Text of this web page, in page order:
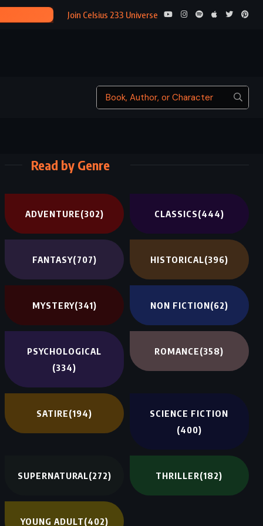
THE
Join Celsius 233 Universe
Read by Genre
ADVENTURE(302) CLASSICS(444)
FANTASY(707) HISTORICAL(396)
MYSTERY(341) NON FICTION(62)
PSYCHOLOGICAL
(334)
ROMANCE(358)
SATIRE(194)
SCIENCE FICTION
(400)
SUPERNATURAL(272) THRILLER(182)
YOUNG ADULT(402)